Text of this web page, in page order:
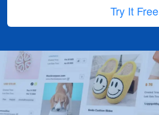
Try It Free